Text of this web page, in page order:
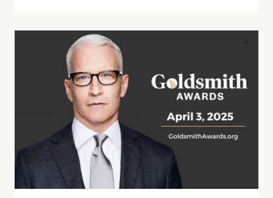
Anderson Cooper to be honored with the 2025